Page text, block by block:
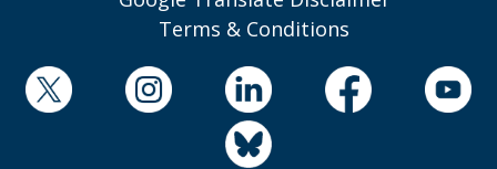
Terms & Conditions